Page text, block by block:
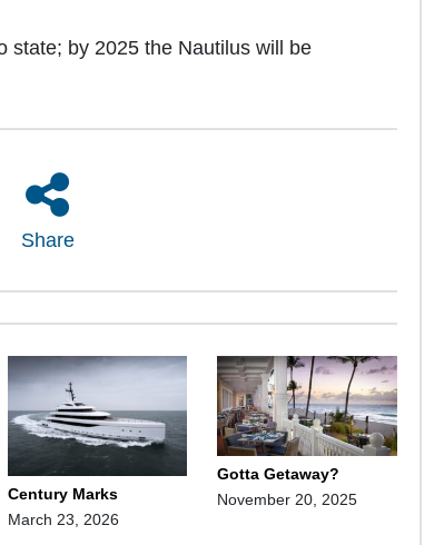
state; by 2025 the Nautilus will be
Share
Century Marks
March 23, 2026
Gotta Getaway?
November 20, 2025